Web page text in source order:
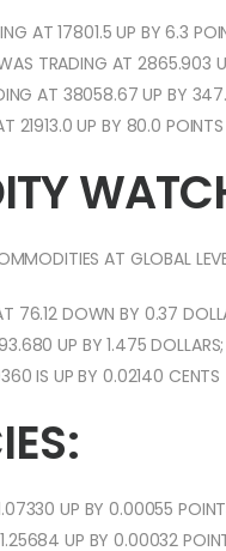
AT 17801.5 UP BY 6.3
TRADING AT 2865.903
AT 38058.67 UP BY
21913.0 UP BY 80.0 POINTS
AT GLOBAL
76.12 DOWN BY 0.37
UP BY 1.475 DOLLARS;
IS UP BY 0.02140 CENTS
UP BY 0.00055
UP BY 0.00032